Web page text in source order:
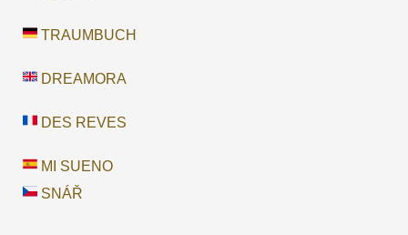
TRAUMBUCH
DREAMORA
DES REVES
MI SUENO
SNÁŘ